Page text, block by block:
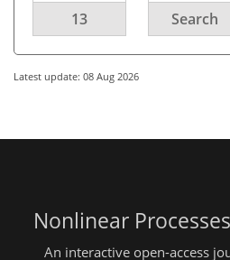
13 Search
Latest update: 08 Aug 2026
Nonlinear
An interactive open-access